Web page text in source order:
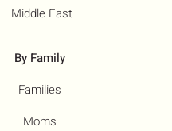
Middle East
By Family
Families
Moms